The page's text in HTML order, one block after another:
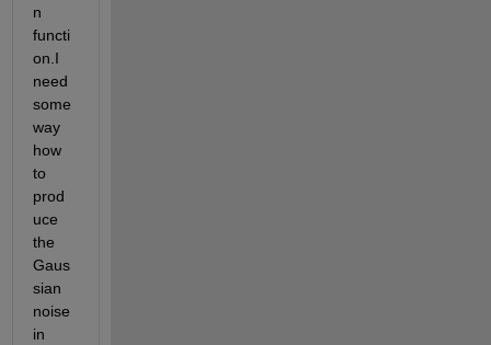
n
functi
on.I
need
some
way
how
to
prod
uce
the
Gaus
sian
noise
in